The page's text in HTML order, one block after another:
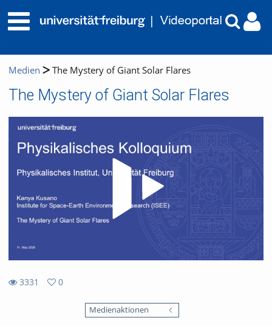
Medien The Mystery of Giant Solar Flares
The Mystery of Giant Solar Flares
3331
0
Medienaktionen